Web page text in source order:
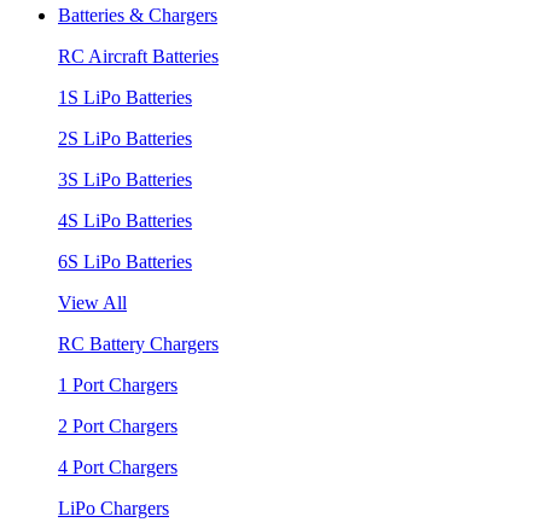
Batteries & Chargers
RC Aircraft Batteries
1S LiPo Batteries
2S LiPo Batteries
3S LiPo Batteries
4S LiPo Batteries
6S LiPo Batteries
View All
RC Battery Chargers
1 Port Chargers
2 Port Chargers
4 Port Chargers
LiPo Chargers